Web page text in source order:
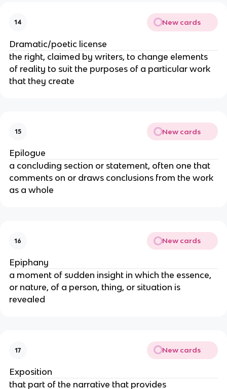
14 New cards
Dramatic/poetic license
the right, claimed by writers, to change elements
of reality to suit the purposes of a particular work
that they create
15 New cards
Epilogue
a concluding section or statement, often one that
comments on or draws conclusions from the work
as a whole
16 New cards
Epiphany
a moment of sudden insight in which the essence,
or nature, of a person, thing, or situation is
revealed
17 New cards
Exposition
that part of the narrative that provides